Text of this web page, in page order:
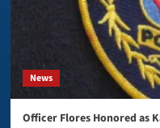
News
Officer Flores Honored as